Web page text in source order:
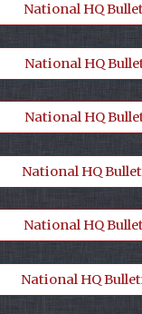
National HQ
National HQ
National HQ
National HQ
National HQ
National HQ